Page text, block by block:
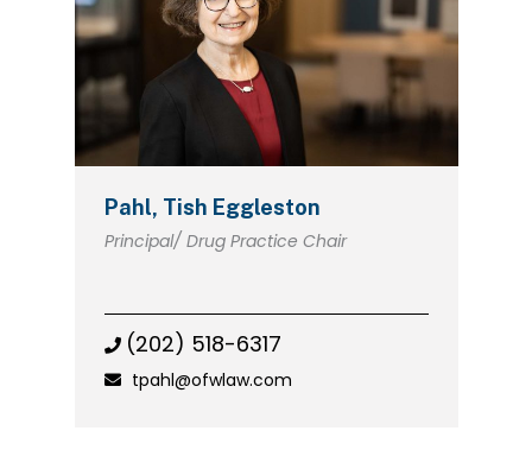
Pahl, Tish Eggleston
Principal/ Drug Practice Chair
(202) 518-6317
tpahl@ofwlaw.com